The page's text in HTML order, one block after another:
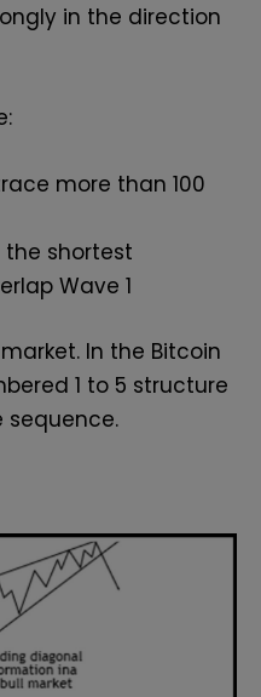
in the direction
more than 100
shortest
Wave 1
In the Bitcoin
1 to 5 structure
sequence.